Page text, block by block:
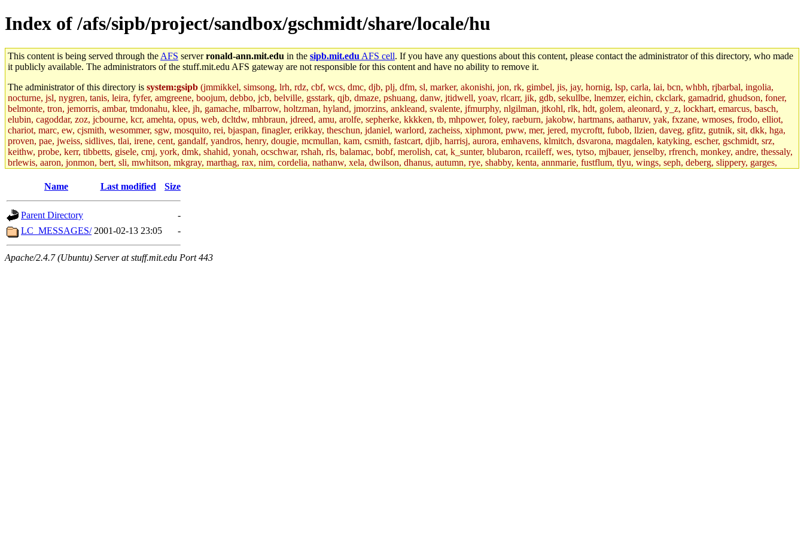
Index of /afs/sipb/project/sandbox/gschmidt/share/locale/hu
This content is being served through the AFS serverronald-ann.mit.edu in the sipb.mit.edu AFS cell. If you have any questions about this content, please contact the administrator of this directory, who made
it publicly available. The administrators of the stuff.mit.edu AFS gateway are not responsible for this content and have no ability to remove it.
The administrator of this directory is system:gsipb (jmmikkel, simsong, lrh, rdz, cbf, wcs, dmc, djb, plj, dfm, sl, marker, akonishi, jon, rk, gimbel, jis, jay, hornig, lsp, carla, lai, bcn, whbh, rjbarbal, ingolia,
nocturne, jsl, nygren, tanis, leira, fyfer, amgreene, boojum, debbo, jcb, belville, gsstark, qjb, dmaze, pshuang, danw, jtidwell, yoav, rlcarr, jik, gdb, sekullbe, lnemzer, eichin, ckclark, gamadrid, ghudson, foner,
belmonte, tron, jemorris, ambar, tmdonahu, klee, jh, gamache, mlbarrow, holtzman, hyland, jmorzins, ankleand, svalente, jfmurphy, nlgilman, jtkohl, rlk, hdt, golem, aleonard, y_z, lockhart, emarcus, basch,
elubin, cagoddar, zoz, jcbourne, kcr, amehta, opus, web, dcltdw, mhbraun, jdreed, amu, arolfe, sepherke, kkkken, tb, mhpower, foley, raeburn, jakobw, hartmans, aatharuv, yak, fxzane, wmoses, frodo, elliot,
chariot, marc, ew, cjsmith, wesommer, sgw, mosquito, rei, bjaspan, finagler, erikkay, theschun, jdaniel, warlord, zacheiss, xiphmont, pww, mer, jered, mycroftt, fubob, llzien, daveg, gfitz, gutnik, sit, dkk, hga,
proven, pae, jweiss, sidlives, tlai, irene, cent, gandalf, yandros, henry, dougie, mcmullan, kam, csmith, fastcart, djib, harrisj, aurora, emhavens, klmitch, dsvarona, magdalen, katyking, escher, gschmidt, srz,
keithw, probe, kerr, tibbetts, gisele, cmj, york, dmk, shahid, yonah, ocschwar, rshah, rls, balamac, bobf, merolish, cat, k_sunter, blubaron, rcaileff, wes, tytso, mjbauer, jenselby, rfrench, monkey, andre, thessaly,
brlewis, aaron, jonmon, bert, sli, mwhitson, mkgray, marthag, rax, nim, cordelia, nathanw, xela, dwilson, dhanus, autumn, rye, shabby, kenta, annmarie, fustflum, tlyu, wings, seph, deberg, slippery, garges,
eisenbud, ternus, andersk, aseering, paigep, geofft, slz, jwalden, mats_a, hcope, xavid, vickiew, broder, jtu, spang, jtwang, jiawen, mcyoung, pbaranay, lizdenys, glasser, tilia, janetryu, kchen, iannucci, rdm0,
jweiss.root, yandros.root, cesium, codetaku, oremanj, probe.root, jgross, christy, ine, yonah.root, cat.root, dennison, phurst, mwhitson.root, kenta.root, horkley, petey, tlyu.root, medasaro, quentin.root, leonidg,
kacquah, achernya, lapentab, dvorak42, omalley1, dlaw, dbj.root, markchil, broglek, cereslee, jwd3, csvoss, khaines, dannybd, tboning, cdolan, bpchen, lujan, murphyj, ikdc, asuhl, mitchb.root, madars,
glasgall, belzner, agrebe, dove, lfaraone, vzh, pgriggs, acarney, jlrubin, wqian94, mingy, sqshemet, dzaefn, ermain, srobin, mmou, btidor, duffield, dukhovni, efjepsen, vasilvv, sinback, dianah13, glasser.root,
vex, aathalye, asra, lucyyang, nchinda2, jselover, nelhage.root, jogama, andreser, tthoma24, ignacioe, tabbott.root, sparrow_, ashay, hng, almonds, npfoss, mau, zackpi, yczeng, robertch, alvareza, emmabat,
aleksejs, dbopp, cela, kjchen, rsthomp, mtheng, kyeb, amigdal, jnwagner, cvorbach, stevengo, smith141, mwnguyen, jeffery, mitimmy, gshay, jnoguera, jmvidal, toomas, bds, rihn, cjq, mrittenb, asahteck,
Name Last modified Size
Parent Directory
-
LC_MESSAGES/ 2001-02-13 23:05 -
Apache/2.4.7 (Ubuntu) Server at stuff.mit.edu Port 443